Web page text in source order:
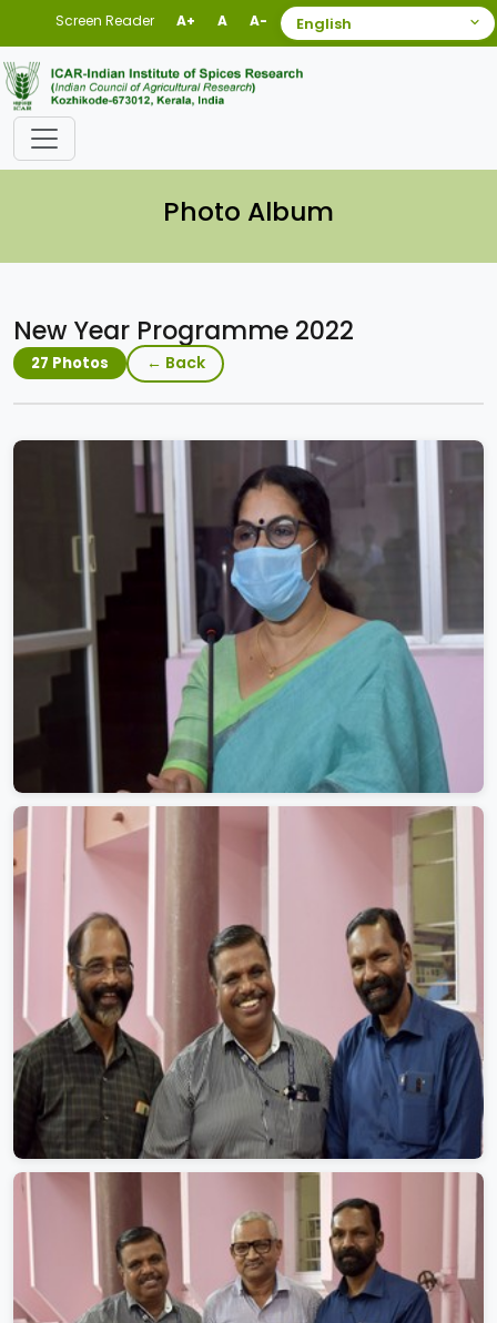
Screen Reader A+ A A-
Photo Album
New Year Programme 2022
27 Photos ← Back